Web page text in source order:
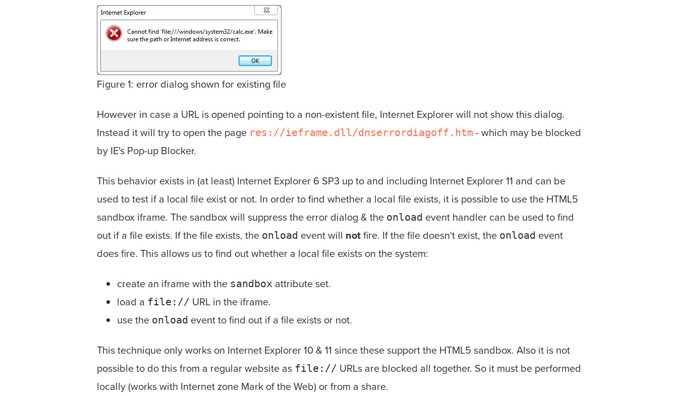
Figure 1: error dialog shown for existing file
However in case a URL is opened pointing to a non-existent file, Internet Explorer will not show this dialog.
Instead it will try to open the page res://ieframe.dll/dnserrordiagoff.htm - which may be blocked
by IE's Pop-up Blocker.
This behavior exists in (at least) Internet Explorer 6 SP3 up to and including Internet Explorer 11 and can be
used to test if a local file exist or not. In order to find whether a local file exists, it is possible to use the HTML5
sandbox iframe. The sandbox will suppress the error dialog & the onload event handler can be used to find
out if a file exists. If the file exists, the onload event will notfire. If the file doesn't exist, the onload event
does fire. This allows us to find out whether a local file exists on the system:
create an iframe with the sandbox attribute set.
load a file:// URL in the iframe.
use the onload event to find out if a file exists or not.
This technique only works on Internet Explorer 10 & 11 since these support the HTML5 sandbox. Also it is not
possible to do this from a regular website as file:// URLs are blocked all together. So it must be performed
locally (works with Internet zone Mark of the Web) or from a share.